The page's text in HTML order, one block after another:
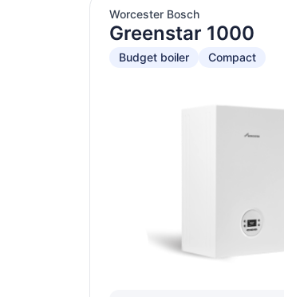
Worcester Bosch
Greenstar 1000
Budget boiler Compact